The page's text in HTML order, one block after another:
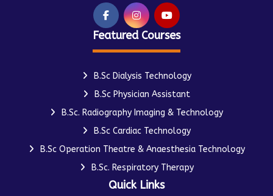
Featured Courses
B.Sc Dialysis Technology
B.Sc Physician Assistant
B.Sc. Radiography Imaging & Technology
B.Sc Cardiac Technology
B.Sc Operation Theatre & Anaesthesia Technology
B.Sc. Respiratory Therapy
Quick Links